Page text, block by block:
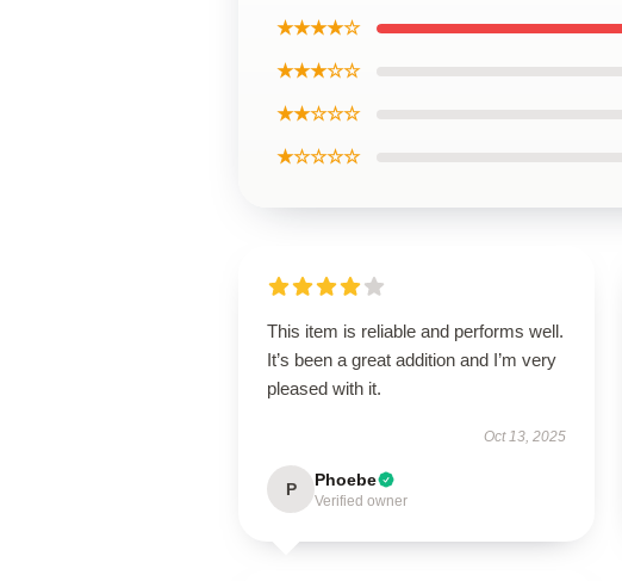
★★★★☆
★★★☆☆
★★☆☆☆
★☆☆☆☆
This item is reliable and performs well.
It’s been a great addition and I’m very
pleased with it.
Oct 13, 2025
P Phoebe
Verified owner